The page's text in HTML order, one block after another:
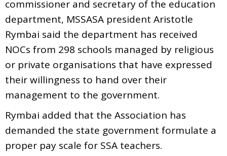
commissioner and secretary of the education
department, MSSASA president Aristotle
Rymbai said the department has received
NOCs from 298 schools managed by religious
or private organisations that have expressed
their willingness to hand over their
management to the government.
Rymbai added that the Association has
demanded the state government formulate a
proper pay scale for SSA teachers.